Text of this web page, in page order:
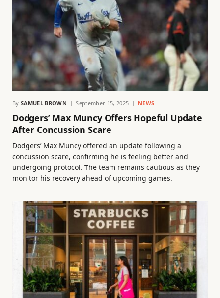
By SAMUEL BROWN September 15, 2025 NEWS
Dodgers’ Max Muncy Offers Hopeful Update
After Concussion Scare
Dodgers’ Max Muncy offered an update following a
concussion scare, confirming he is feeling better and
undergoing protocol. The team remains cautious as they
monitor his recovery ahead of upcoming games.